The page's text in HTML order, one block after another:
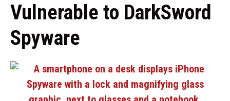
Vulnerable to DarkSword
Spyware